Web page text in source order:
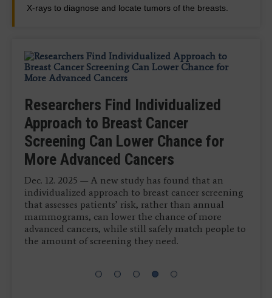
X-rays to diagnose and locate tumors of the breasts.
QT Imaging, Olea Medical Introduce
New Viewer for Integrated,
Multimodality Breast Imaging
April 15, 2026 — QT Imaging Holdings, Inc.
Vega Curates Largest Digital Breast
Tomosynthesis Dataset
Jan. 16, 2026 — Vega Imaging Informatics has
announced the successful curation of the world’s
largest digital breast tomosynthesis (DBT) dataset
VizMark Secures FDA Clearance for
Visual Tumor Marker
Jan. 14, 2026 — VizMark has received U.S. Food and
Drug Administration FDA 510k clearance for VM1,
a non-metal visual tumor marker designed to
imaging modalities, including MRI,
mammography, X-ray, CT and ultrasound.
Researchers Find Individualized
Approach to Breast Cancer
Screening Can Lower Chance for
More Advanced Cancers
Dec. 12. 2025 — A new study has found that an
individualized approach to breast cancer screening
that assesses patients’ risk, rather than annual
mammograms, can lower the chance of more
advanced cancers, while still safely match people to
the amount of screening they need.
Study: AI-Powered Mammography
Technology Helps Flag Breast
Cancer Cases Initially Interpreted as
Negative
Dec. 16, 2025 — Hologic, Inc, a medical technology
company dedicated to improving women’s health,
recently announced new data that highlights how
the company’s advanced AI-powered
mammography solution can aid in detecting more
breast cancers.